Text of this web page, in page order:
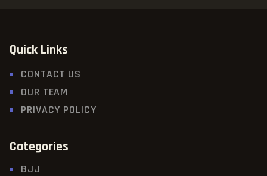
Quick Links
CONTACT US
OUR TEAM
PRIVACY POLICY
Categories
BJJ